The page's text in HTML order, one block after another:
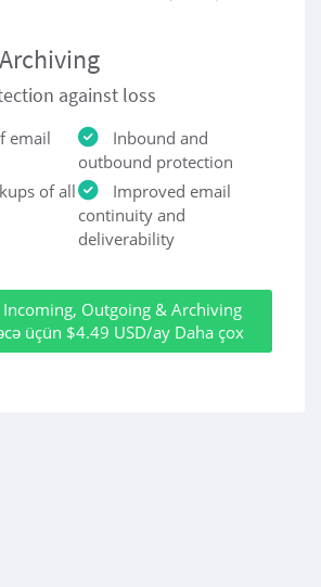
against loss
email
Inbound and
outbound protection
of all
Improved email
continuity and
deliverability
Outgoing & Archiving
üçün $4.49 USD/ay Daha çox